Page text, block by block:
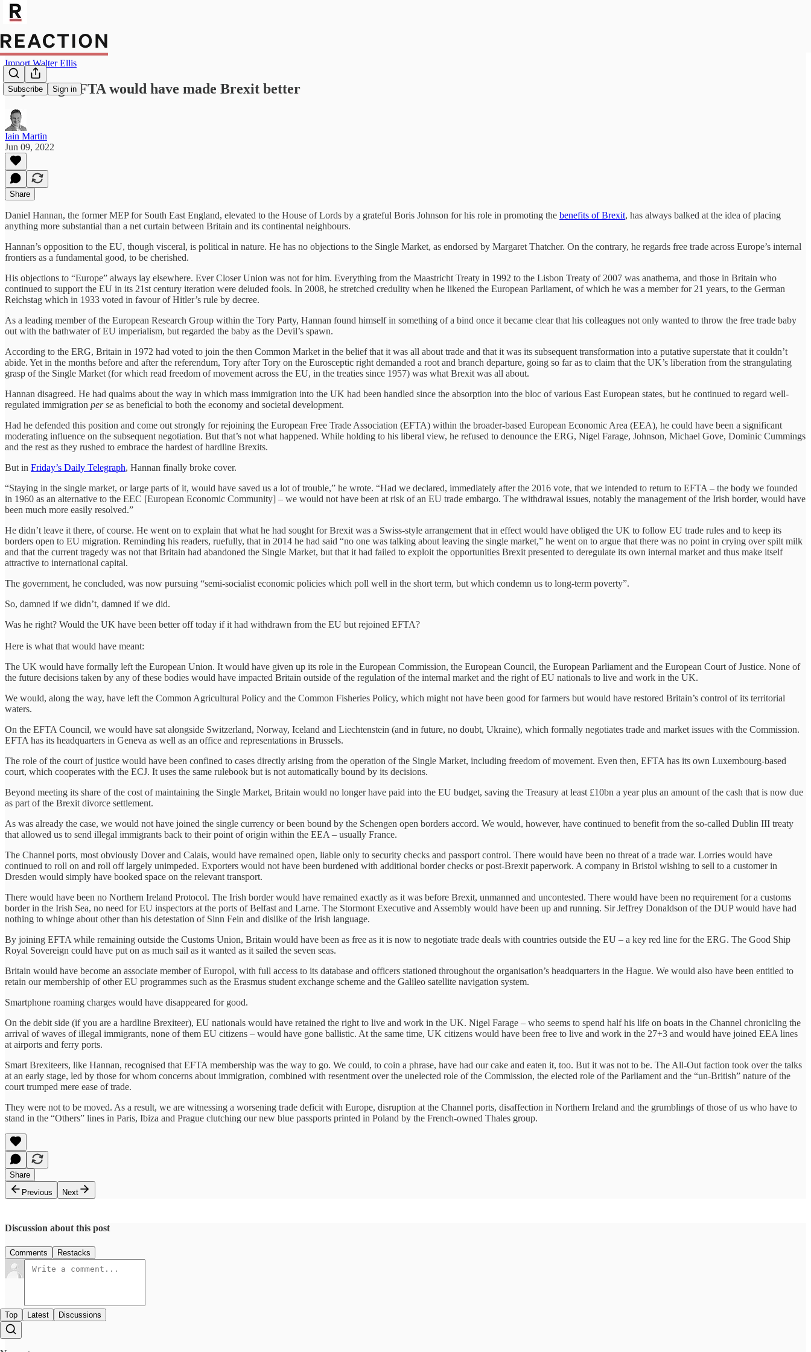
Subscribe Sign in
Import Walter Ellis
Rejoining EFTA would have made Brexit better
Iain Martin
Jun 09, 2022
Share
Daniel Hannan, the former MEP for South East England, elevated to the House of Lords by a grateful Boris Johnson for his role in promoting the benefits of Brexit, has always balked at the idea of placing
anything more substantial than a net curtain between Britain and its continental neighbours.
Hannan’s opposition to the EU, though visceral, is political in nature. He has no objections to the Single Market, as endorsed by Margaret Thatcher. On the contrary, he regards free trade across Europe’s internal
frontiers as a fundamental good, to be cherished.
His objections to “Europe” always lay elsewhere. Ever Closer Union was not for him. Everything from the Maastricht Treaty in 1992 to the Lisbon Treaty of 2007 was anathema, and those in Britain who
continued to support the EU in its 21st century iteration were deluded fools. In 2008, he stretched credulity when he likened the European Parliament, of which he was a member for 21 years, to the German
Reichstag which in 1933 voted in favour of Hitler’s rule by decree.
As a leading member of the European Research Group within the Tory Party, Hannan found himself in something of a bind once it became clear that his colleagues not only wanted to throw the free trade baby
out with the bathwater of EU imperialism, but regarded the baby as the Devil’s spawn.
According to the ERG, Britain in 1972 had voted to join the then Common Market in the belief that it was all about trade and that it was its subsequent transformation into a putative superstate that it couldn’t
abide. Yet in the months before and after the referendum, Tory after Tory on the Eurosceptic right demanded a root and branch departure, going so far as to claim that the UK’s liberation from the strangulating
grasp of the Single Market (for which read freedom of movement across the EU, in the treaties since 1957) was what Brexit was all about.
Hannan disagreed. He had qualms about the way in which mass immigration into the UK had been handled since the absorption into the bloc of various East European states, but he continued to regard well-
regulated immigration per se as beneficial to both the economy and societal development.
Had he defended this position and come out strongly for rejoining the European Free Trade Association (EFTA) within the broader-based European Economic Area (EEA), he could have been a significant
moderating influence on the subsequent negotiation. But that’s not what happened. While holding to his liberal view, he refused to denounce the ERG, Nigel Farage, Johnson, Michael Gove, Dominic Cummings
and the rest as they rushed to embrace the hardest of hardline Brexits.
But in Friday’s Daily Telegraph, Hannan finally broke cover.
“Staying in the single market, or large parts of it, would have saved us a lot of trouble,” he wrote. “Had we declared, immediately after the 2016 vote, that we intended to return to EFTA – the body we founded
in 1960 as an alternative to the EEC [European Economic Community] – we would not have been at risk of an EU trade embargo. The withdrawal issues, notably the management of the Irish border, would have
been much more easily resolved.”
He didn’t leave it there, of course. He went on to explain that what he had sought for Brexit was a Swiss-style arrangement that in effect would have obliged the UK to follow EU trade rules and to keep its
borders open to EU migration. Reminding his readers, ruefully, that in 2014 he had said “no one was talking about leaving the single market,” he went on to argue that there was no point in crying over spilt milk
and that the current tragedy was not that Britain had abandoned the Single Market, but that it had failed to exploit the opportunities Brexit presented to deregulate its own internal market and thus make itself
attractive to international capital.
The government, he concluded, was now pursuing “semi-socialist economic policies which poll well in the short term, but which condemn us to long-term poverty”.
So, damned if we didn’t, damned if we did.
Was he right? Would the UK have been better off today if it had withdrawn from the EU but rejoined EFTA?
Here is what that would have meant:
The UK would have formally left the European Union. It would have given up its role in the European Commission, the European Council, the European Parliament and the European Court of Justice. None of
the future decisions taken by any of these bodies would have impacted Britain outside of the regulation of the internal market and the right of EU nationals to live and work in the UK.
We would, along the way, have left the Common Agricultural Policy and the Common Fisheries Policy, which might not have been good for farmers but would have restored Britain’s control of its territorial
waters.
On the EFTA Council, we would have sat alongside Switzerland, Norway, Iceland and Liechtenstein (and in future, no doubt, Ukraine), which formally negotiates trade and market issues with the Commission.
EFTA has its headquarters in Geneva as well as an office and representations in Brussels.
The role of the court of justice would have been confined to cases directly arising from the operation of the Single Market, including freedom of movement. Even then, EFTA has its own Luxembourg-based
court, which cooperates with the ECJ. It uses the same rulebook but is not automatically bound by its decisions.
Beyond meeting its share of the cost of maintaining the Single Market, Britain would no longer have paid into the EU budget, saving the Treasury at least £10bn a year plus an amount of the cash that is now due
as part of the Brexit divorce settlement.
As was already the case, we would not have joined the single currency or been bound by the Schengen open borders accord. We would, however, have continued to benefit from the so-called Dublin III treaty
that allowed us to send illegal immigrants back to their point of origin within the EEA – usually France.
The Channel ports, most obviously Dover and Calais, would have remained open, liable only to security checks and passport control. There would have been no threat of a trade war. Lorries would have
continued to roll on and roll off largely unimpeded. Exporters would not have been burdened with additional border checks or post-Brexit paperwork. A company in Bristol wishing to sell to a customer in
Dresden would simply have booked space on the relevant transport.
There would have been no Northern Ireland Protocol. The Irish border would have remained exactly as it was before Brexit, unmanned and uncontested. There would have been no requirement for a customs
border in the Irish Sea, no need for EU inspectors at the ports of Belfast and Larne. The Stormont Executive and Assembly would have been up and running. Sir Jeffrey Donaldson of the DUP would have had
nothing to whinge about other than his detestation of Sinn Fein and dislike of the Irish language.
By joining EFTA while remaining outside the Customs Union, Britain would have been as free as it is now to negotiate trade deals with countries outside the EU – a key red line for the ERG. The Good Ship
Royal Sovereign could have put on as much sail as it wanted as it sailed the seven seas.
Britain would have become an associate member of Europol, with full access to its database and officers stationed throughout the organisation’s headquarters in the Hague. We would also have been entitled to
retain our membership of other EU programmes such as the Erasmus student exchange scheme and the Galileo satellite navigation system.
Smartphone roaming charges would have disappeared for good.
On the debit side (if you are a hardline Brexiteer), EU nationals would have retained the right to live and work in the UK. Nigel Farage – who seems to spend half his life on boats in the Channel chronicling the
arrival of waves of illegal immigrants, none of them EU citizens – would have gone ballistic. At the same time, UK citizens would have been free to live and work in the 27+3 and would have joined EEA lines
at airports and ferry ports.
Smart Brexiteers, like Hannan, recognised that EFTA membership was the way to go. We could, to coin a phrase, have had our cake and eaten it, too. But it was not to be. The All-Out faction took over the talks
at an early stage, led by those for whom concerns about immigration, combined with resentment over the unelected role of the Commission, the elected role of the Parliament and the “un-British” nature of the
court trumped mere ease of trade.
They were not to be moved. As a result, we are witnessing a worsening trade deficit with Europe, disruption at the Channel ports, disaffection in Northern Ireland and the grumblings of those of us who have to
stand in the “Others” lines in Paris, Ibiza and Prague clutching our new blue passports printed in Poland by the French-owned Thales group.
Share
Previous
Next
Discussion about this post
Comments Restacks
Top Latest Discussions